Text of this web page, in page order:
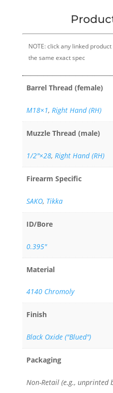
NOTE: click any linked
the same exact spec
Barrel Thread (female)
M18×1, Right Hand (RH)
Muzzle Thread (male)
1/2"×28, Right Hand (RH)
Firearm Specific
SAKO, Tikka
ID/Bore
0.395"
Material
4140 Chromoly
Finish
Black Oxide ("Blued")
Packaging
Non-Retail (e.g., unprinted